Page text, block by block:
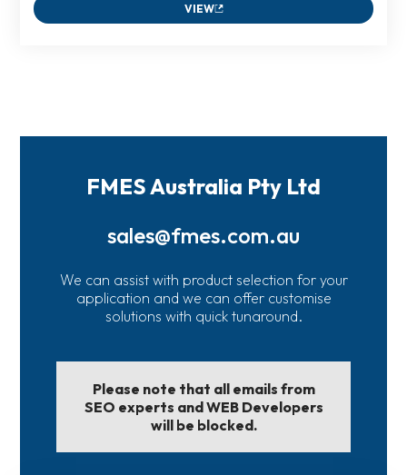
VIEW
FMES Australia Pty Ltd
sales@fmes.com.au
We can assist with product selection for your
application and we can offer customise
solutions with quick tunaround.
Please note that all emails from
SEO experts and WEB Developers
will be blocked.